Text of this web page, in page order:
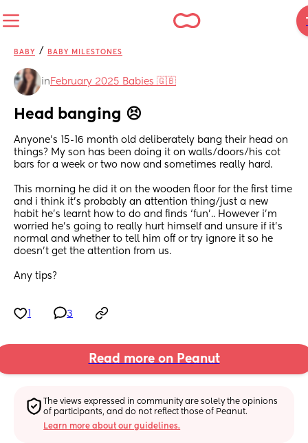
BABY / BABY MILESTONES
in February 2025 Babies 🇬🇧
Head banging 😣
Anyone’s 15-16 month old deliberately bang their head on
things? My son has been doing it on walls/doors/his cot
bars for a week or two now and sometimes really hard.
This morning he did it on the wooden floor for the first time
and i think it’s probably an attention thing/just a new
habit he’s learnt how to do and finds ‘fun’.. However i’m
worried he’s going to really hurt himself and unsure if it’s
normal and whether to tell him off or try ignore it so he
doesn’t get the attention from us.
Any tips?
3
Read more on Peanut
The views expressed in community are solely the opinions
of participants, and do not reflect those of Peanut.
Learn more about our guidelines.